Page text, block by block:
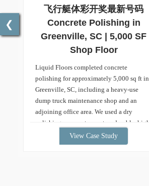
飞行艇体彩开奖最新号码
Concrete Polishing in
Greenville, SC | 5,000 SF
Shop Floor
Liquid Floors completed concrete
polishing for approximately 5,000 sq ft in
Greenville, SC, including a heavy-use
dump truck maintenance shop and an
adjoining office area. We used a dry
polishing process to create a durable, high-
gloss, low-maintenance floor built for
daily service operations. Learn more about
View Case Study
❮